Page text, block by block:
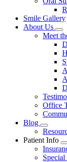
Smile Gallery
About Us
Meet
Office
Blog
Toggle
Patient Info